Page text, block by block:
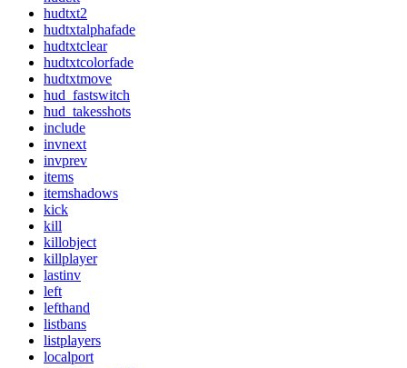
hudtxt2
hudtxtalphafade
hudtxtclear
hudtxtcolorfade
hudtxtmove
hud_fastswitch
hud_takesshots
include
invnext
invprev
items
itemshadows
kick
kill
killobject
killplayer
lastinv
left
lefthand
listbans
listplayers
localport